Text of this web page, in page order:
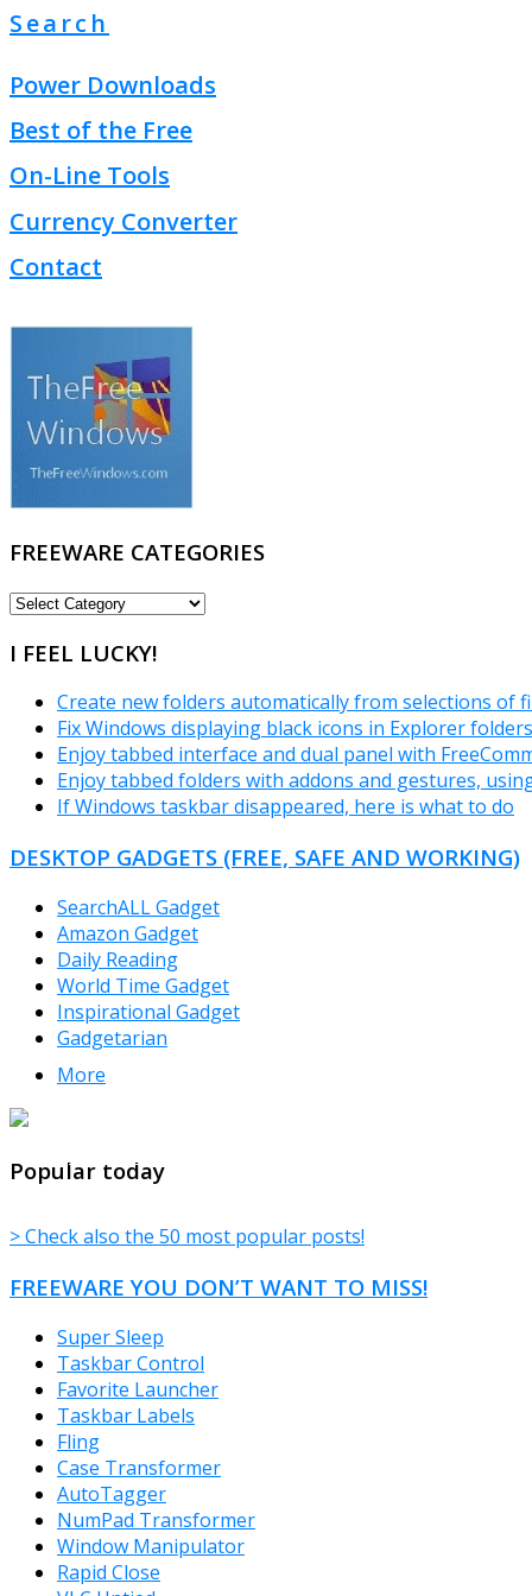
Search
Power Downloads
Best of the Free
On-Line Tools
Currency Converter
Contact
FREEWARE CATEGORIES
FREEWARE
I FEEL LUCKY!
Create new folders automatically from selections of
Fix Windows displaying black icons in Explorer folders
Enjoy tabbed interface and dual panel with
Enjoy tabbed folders with addons and gestures,
If Windows taskbar disappeared, here is what to do
DESKTOP GADGETS (FREE, SAFE AND WORKING)
SearchALL Gadget
Amazon Gadget
Daily Reading
World Time Gadget
Inspirational Gadget
Gadgetarian
More
Popular today
> Check also the 50 most popular posts!
FREEWARE YOU DON’T WANT TO MISS!
Super Sleep
Taskbar Control
Favorite Launcher
Taskbar Labels
Fling
Case Transformer
AutoTagger
NumPad Transformer
Window Manipulator
Rapid Close